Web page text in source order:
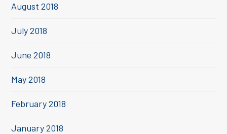
August 2018
July 2018
June 2018
May 2018
February 2018
January 2018